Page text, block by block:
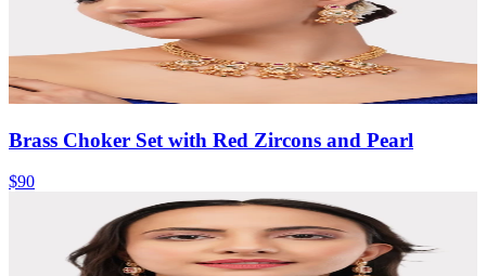
Brass Choker Set with Red Zircons and Pearl
$90